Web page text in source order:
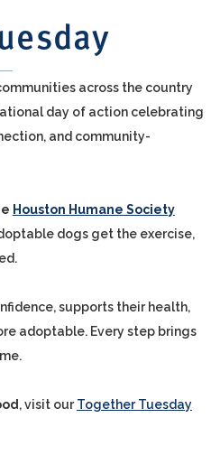
across the country
day of action celebrating
and community-
Houston Humane Society
dogs get the exercise,
supports their health,
adoptable. Every step brings
, visit ourTogether Tuesday